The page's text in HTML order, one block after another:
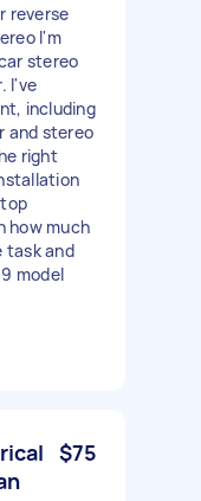
reverse
I'm
stereo
I've
including
and stereo
right
how much
task and
model
$75